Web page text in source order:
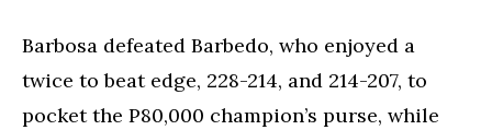
Barbosa defeated Barbedo, who enjoyed a
twice to beat edge, 228-214, and 214-207, to
pocket the P80,000 champion’s purse, while